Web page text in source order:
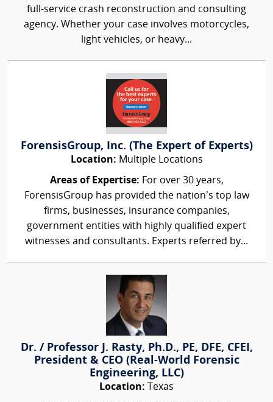
full-service crash reconstruction and consulting
agency. Whether your case involves motorcycles,
light vehicles, or heavy...
ForensisGroup, Inc. (The Expert of Experts)
Location: Multiple Locations
Areas of Expertise: For over 30 years,
ForensisGroup has provided the nation’s top law
firms, businesses, insurance companies,
government entities with highly qualified expert
witnesses and consultants. Experts referred by...
Dr. / Professor J. Rasty, Ph.D., PE, DFE, CFEI,
President & CEO (Real-World Forensic
Engineering, LLC)
Location: Texas